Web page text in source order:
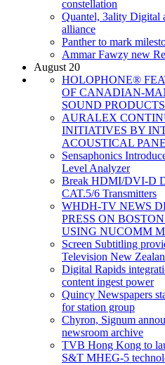
constellation
Quantel, 3ality Digital
alliance
Panther to mark
Ammar Fawzy new
August 20
HOLOPHONE®
OF CANADIAN-
SOUND
AURALEX
INITIATIVES BY
ACOUSTICAL
Sensaphonics
Level Analyzer
Break HDMI/DVI-D
CAT.5/6 Transmitters
WHDH-TV NEWS
PRESS ON
USING NUCOMM
Screen Subtitling
Television New
Digital Rapids
content ingest power
Quincy Newspapers
for station group
Chyron, Signum
newsroom archive
TVB Hong Kong to
S&T MHEG-5